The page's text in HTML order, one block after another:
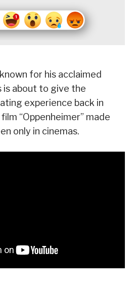
for his acclaimed
is about to give the
experience back in
“Oppenheimer” made
only in cinemas.